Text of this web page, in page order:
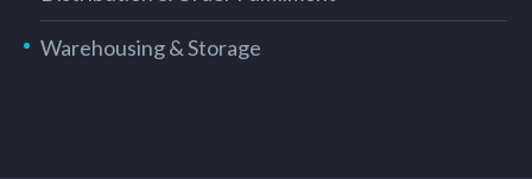
Warehousing & Storage